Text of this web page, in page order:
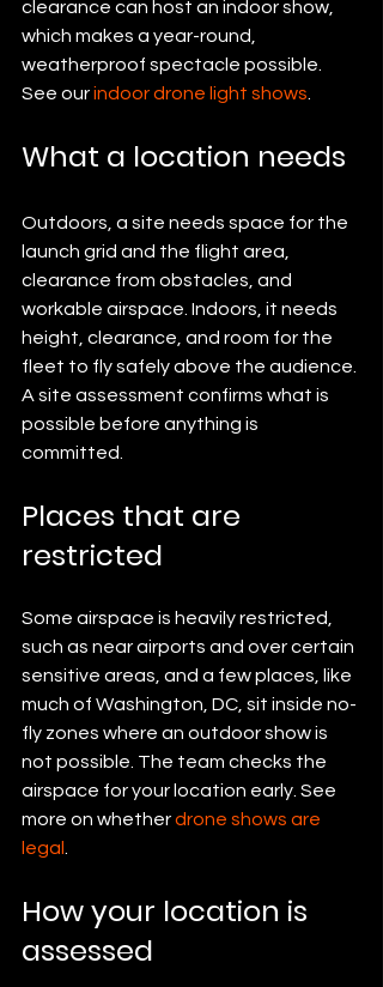
clearance can host an indoor show,
which makes a year-round,
weatherproof spectacle possible.
See our indoor drone light shows
What a location needs
Outdoors, a site needs space for the
launch grid and the flight area,
clearance from obstacles, and
workable airspace. Indoors, it needs
height, clearance, and room for the
fleet to fly safely above the audience.
A site assessment confirms what is
possible before anything is
committed.
Places that are
restricted
Some airspace is heavily restricted,
such as near airports and over certain
sensitive areas, and a few places, like
much of Washington, DC, sit inside no-
fly zones where an outdoor show is
not possible. The team checks the
airspace for your location early. See
more on whether drone shows are
legal
How your location is
assessed